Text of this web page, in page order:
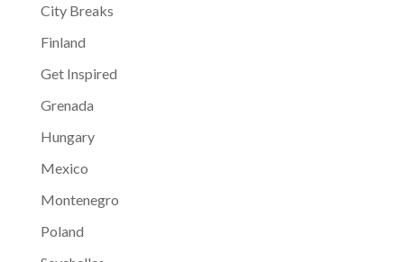
City Breaks
Finland
Get Inspired
Grenada
Hungary
Mexico
Montenegro
Poland